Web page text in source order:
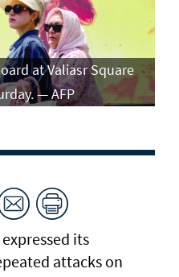
at Valiasr Square
— AFP
its
attacks on